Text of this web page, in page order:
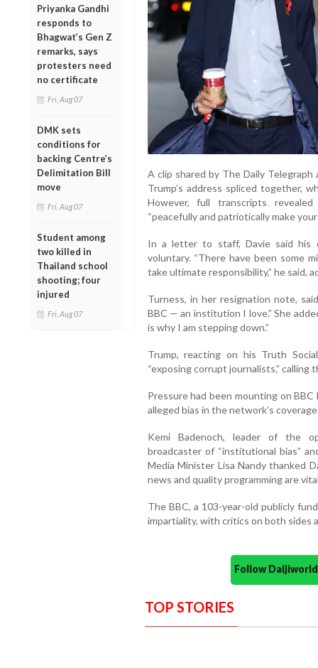
Priyanka Gandhi
responds to
Bhagwat’s Gen Z
remarks, says
protesters need
no certificate
Fri, Aug 07
DMK sets
conditions for
backing Centre’s
Delimitation Bill
move
Fri, Aug 07
Student among
two killed in
Thailand school
shooting; four
injured
Fri, Aug 07
A clip shared by The Daily
Trump’s address spliced together,
However, full transcripts
“peacefully and patriotically make your
In a letter to staff, Davie said his
voluntary. “There have been some
take ultimate responsibility,” he said,
Turness, in her resignation note,
BBC — an institution I love.” She
is why I am stepping down.”
Trump, reacting on his Truth
“exposing corrupt journalists,” calling
Pressure had been mounting on
alleged bias in the network’s
Kemi Badenoch, leader of the
broadcaster of “institutional bias”
Media Minister Lisa Nandy thanked
news and quality programming are
The BBC, a 103-year-old publicly
impartiality, with critics on both sides
Follow
TOP STORIES